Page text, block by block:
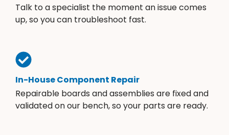
Talk to a specialist the moment an issue comes
up, so you can troubleshoot fast.
In-House Component Repair
Repairable boards and assemblies are fixed and
validated on our bench, so your parts are ready.